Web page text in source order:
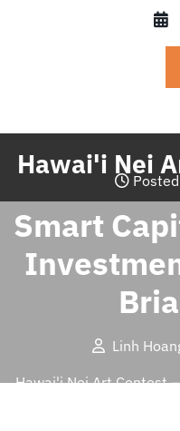
Hawai'i Nei
Smart
Linh
Hawai'i Nei Art Contest